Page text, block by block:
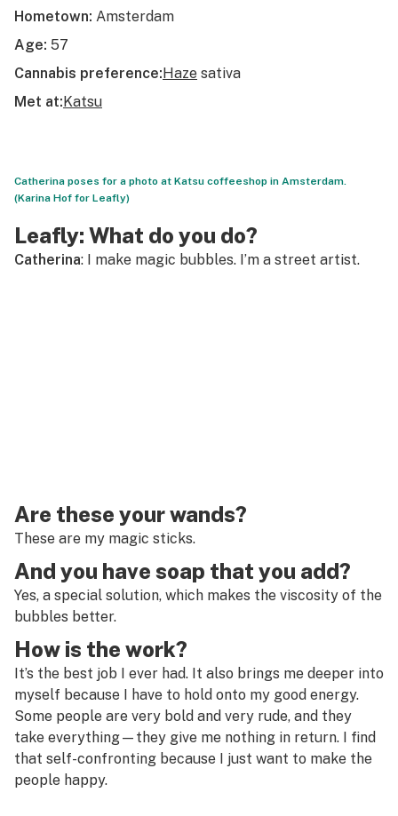
Hometown: Amsterdam
Age: 57
Cannabis preference:Haze sativa
Met at:Katsu
Catherina poses for a photo at Katsu coffeeshop in Amsterdam.
(Karina Hof for Leafly)
Leafly: What do you do?
Catherina: I make magic bubbles. I’m a street artist.
Are these your wands?
These are my magic sticks.
And you have soap that you add?
Yes, a special solution, which makes the viscosity of the
bubbles better.
How is the work?
It’s the best job I ever had. It also brings me deeper into
myself because I have to hold onto my good energy.
Some people are very bold and very rude, and they
take everything—they give me nothing in return. I find
that self-confronting because I just want to make the
people happy.